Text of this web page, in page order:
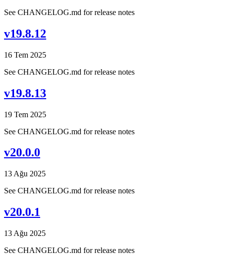
See CHANGELOG.md for release notes
v19.8.12
16 Tem 2025
See CHANGELOG.md for release notes
v19.8.13
19 Tem 2025
See CHANGELOG.md for release notes
v20.0.0
13 Ağu 2025
See CHANGELOG.md for release notes
v20.0.1
13 Ağu 2025
See CHANGELOG.md for release notes